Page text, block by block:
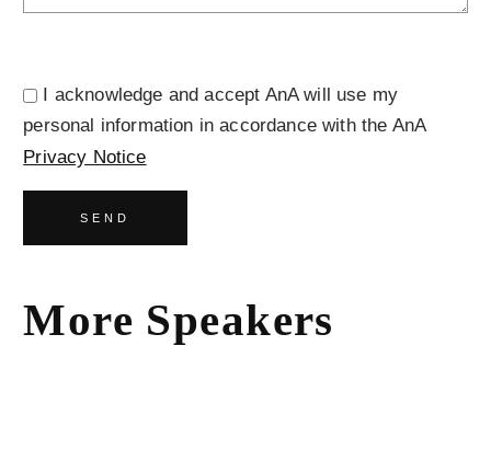
I acknowledge and accept AnA will use my
personal information in accordance with the AnA
Privacy Notice
SEND
More Speakers